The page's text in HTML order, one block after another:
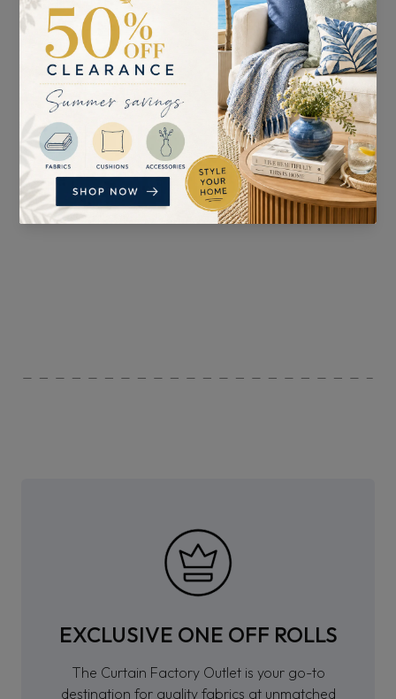
SUITABLE FOR
Curtains, Blinds,
Upholstery, and
Accessories
PATTERN REPEAT
n/a
EXCLUSIVE ONE OFF ROLLS
The Curtain Factory Outlet is your go-to
destination for quality fabrics at unmatched